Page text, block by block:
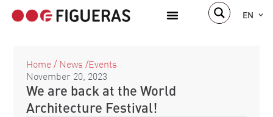
EN
Home/ News /Events
November 20, 2023
We are back at the World
Architecture Festival!